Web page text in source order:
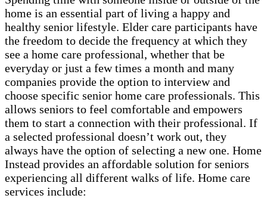
home is an essential part of living a happy and
healthy senior lifestyle. Elder care participants have
the freedom to decide the frequency at which they
see a home care professional, whether that be
everyday or just a few times a month and many
companies provide the option to interview and
choose specific senior home care professionals. This
allows seniors to feel comfortable and empowers
them to start a connection with their professional. If
a selected professional doesn’t work out, they
always have the option of selecting a new one. Home
Instead provides an affordable solution for seniors
experiencing all different walks of life. Home care
services include: